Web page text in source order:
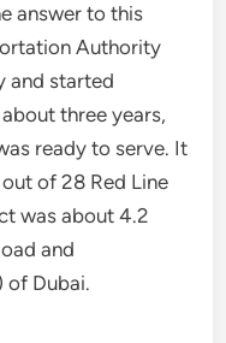
answer to this
Authority
and started
three years,
ready to serve. It
of 28 Red Line
was about 4.2
and
of Dubai.